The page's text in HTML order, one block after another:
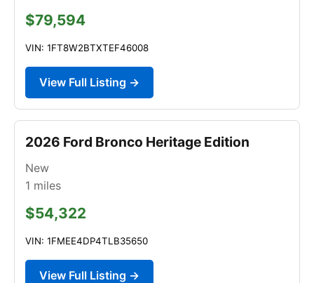
$79,594
VIN: 1FT8W2BTXTEF46008
View Full Listing →
2026 Ford Bronco Heritage Edition
New
1 miles
$54,322
VIN: 1FMEE4DP4TLB35650
View Full Listing →